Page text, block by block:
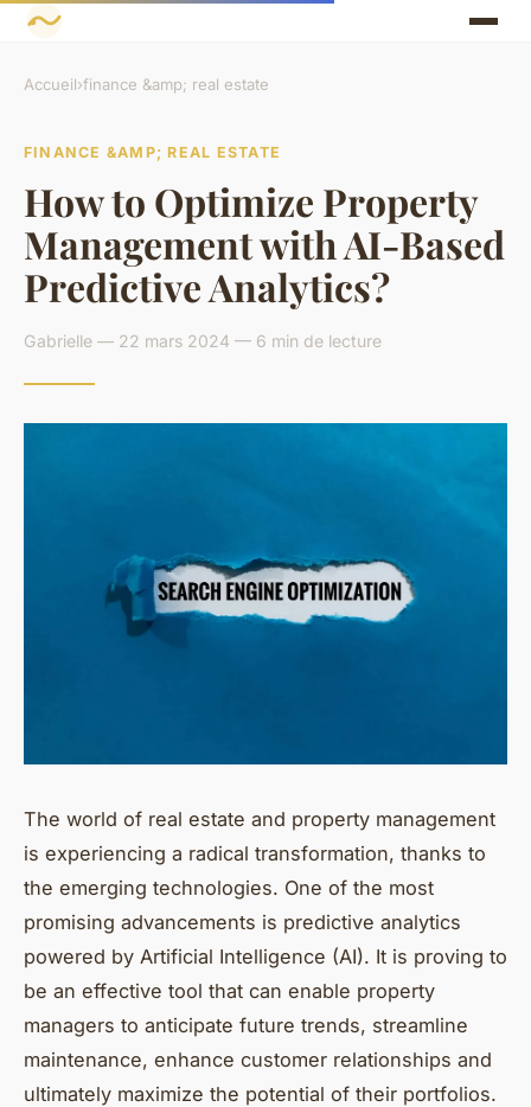
Accueil›finance &amp; real estate
FINANCE &AMP; REAL ESTATE
How to Optimize Property
Management with AI-Based
Predictive Analytics?
Gabrielle — 22 mars 2024 — 6 min de lecture
The world of real estate and property management
is experiencing a radical transformation, thanks to
the emerging technologies. One of the most
promising advancements is predictive analytics
powered by Artificial Intelligence (AI). It is proving to
be an effective tool that can enable property
managers to anticipate future trends, streamline
maintenance, enhance customer relationships and
ultimately maximize the potential of their portfolios.